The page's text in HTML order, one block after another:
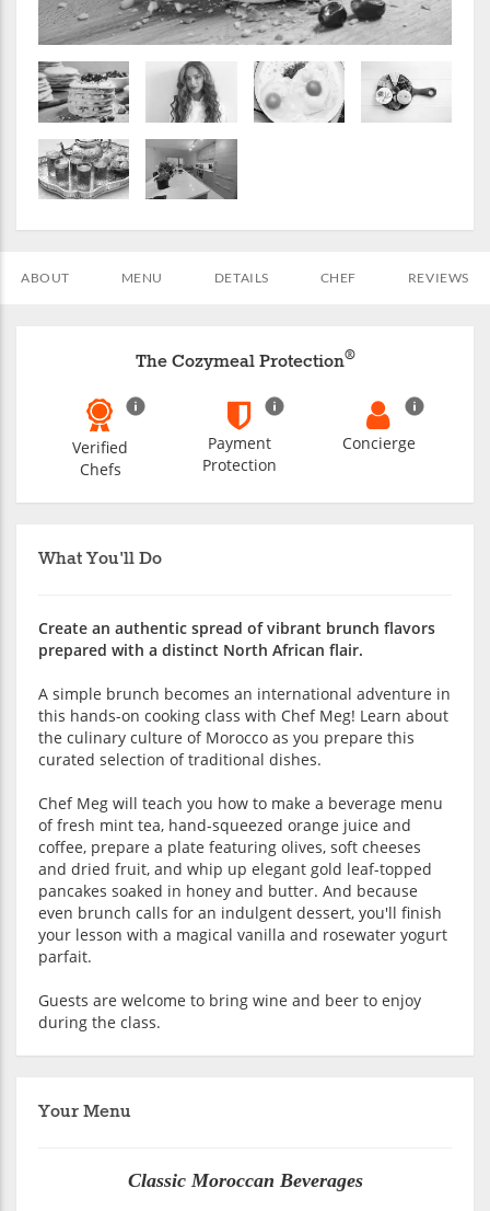
ABOUT MENU DETAILS CHEF REVIEWS
What You'll Do
Create an authentic spread of vibrant brunch flavors
prepared with a distinct North African flair.
A simple brunch becomes an international adventure in
this hands-on cooking class with Chef Meg! Learn about
the culinary culture of Morocco as you prepare this
curated selection of traditional dishes.
Chef Meg will teach you how to make a beverage menu
of fresh mint tea, hand-squeezed orange juice and
coffee, prepare a plate featuring olives, soft cheeses
and dried fruit, and whip up elegant gold leaf-topped
pancakes soaked in honey and butter. And because
even brunch calls for an indulgent dessert, you'll finish
your lesson with a magical vanilla and rosewater yogurt
parfait.
Guests are welcome to bring wine and beer to enjoy
during the class.
Your Menu
Classic Moroccan Beverages
The Cozymeal Protection®
Verified
Chefs
Payment
Protection
Concierge